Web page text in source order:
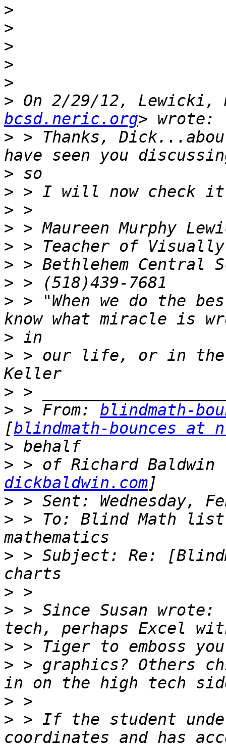
>
>
>
>
>
> On 2/29/12, Lewicki,
bcsd.neric.org
> > Thanks,
>
>
>
>
>
>
>
> > "When we do the
>
> > our life, or in the
>
> > From: blindmath-
[blindmath-bounces at
>
> > of Richard Baldwin
dickbaldwin.com
>
> > To: Blind Math
> > Subject: Re:
>
> > Since Susan
>
> > graphics? Others
>
> > If the student